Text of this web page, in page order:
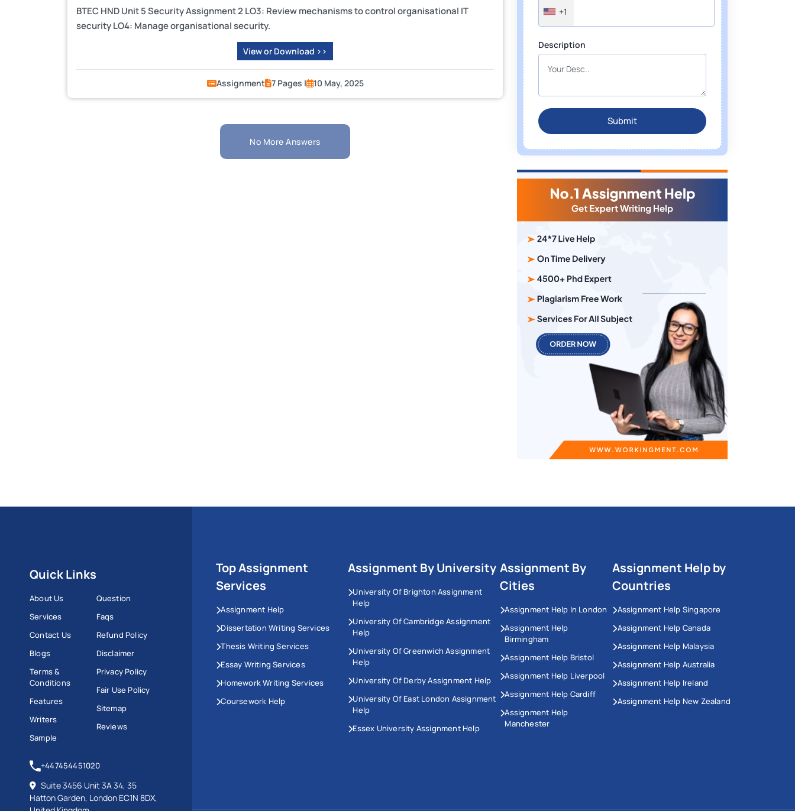
BTEC HND Unit 5 Security Assignment 2 LO3: Review mechanisms to control organisational IT
security LO4: Manage organisational security.
View or Download >>
Assignment 7 Pages | 10 May, 2025
No More Answers
+1
Description
Submit
Quick Links
About Us
Services
Contact Us
Blogs
Terms &
Conditions
Features
Writers
Sample
Question
Faqs
Refund Policy
Disclaimer
Privacy Policy
Fair Use Policy
Sitemap
Reviews
+447454451020
Suite 3456 Unit 3A 34, 35
Hatton Garden, London EC1N 8DX,
Top Assignment
Services
Assignment Help
Dissertation Writing Services
Thesis Writing Services
Essay Writing Services
Homework Writing Services
Coursework Help
Assignment By University
University Of Brighton Assignment
Help
University Of Cambridge Assignment
Help
University Of Greenwich Assignment
Help
University Of Derby Assignment Help
University Of East London Assignment
Help
Essex University Assignment Help
Assignment By
Cities
Assignment Help In London
Assignment Help
Birmingham
Assignment Help Bristol
Assignment Help Liverpool
Assignment Help Cardiff
Assignment Help
Manchester
Assignment Help by
Countries
Assignment Help Singapore
Assignment Help Canada
Assignment Help Malaysia
Assignment Help Australia
Assignment Help Ireland
Assignment Help New Zealand